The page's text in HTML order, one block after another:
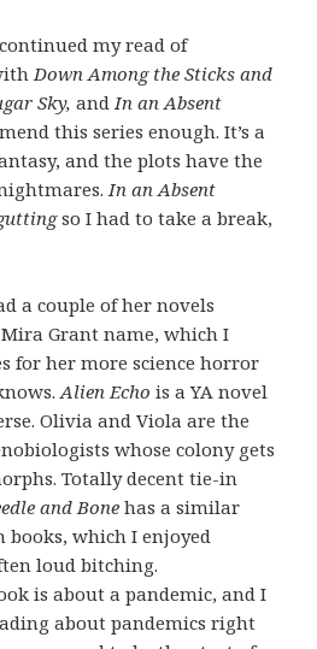
my read of
Down Among the Sticks and
Sky,and In an Absent
this series enough. It’s a
and the plots have the
In an Absent
so I had to take a break,
a couple of her novels
Grant name, which I
for her more science horror
Alien Echois a YA novel
Olivia and Viola are the
whose colony gets
Totally decent tie-in
and Bone has a similar
books, which I enjoyed
loud bitching.
is about a pandemic, and I
about pandemics right